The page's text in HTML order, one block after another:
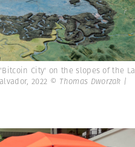
City' on the slopes of the La
2022 © Thomas Dworzak |